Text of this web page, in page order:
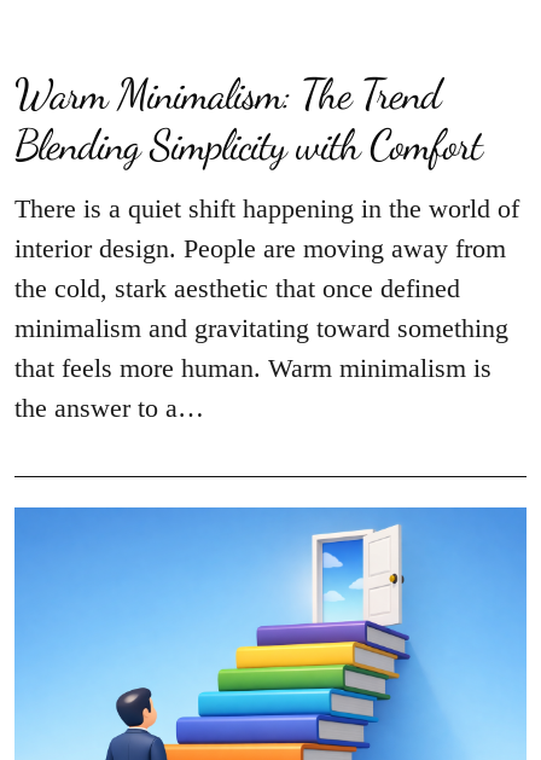
Warm Minimalism: The Trend
Blending Simplicity with Comfort
There is a quiet shift happening in the world of
interior design. People are moving away from
the cold, stark aesthetic that once defined
minimalism and gravitating toward something
that feels more human. Warm minimalism is
the answer to a…